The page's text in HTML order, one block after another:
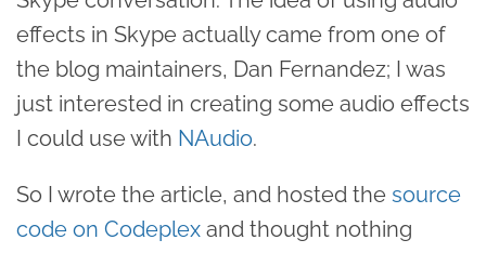
effects in Skype actually came from one of
the blog maintainers, Dan Fernandez; I was
just interested in creating some audio effects
I could use with NAudio.
So I wrote the article, and hosted the source
code on Codeplex and thought nothing